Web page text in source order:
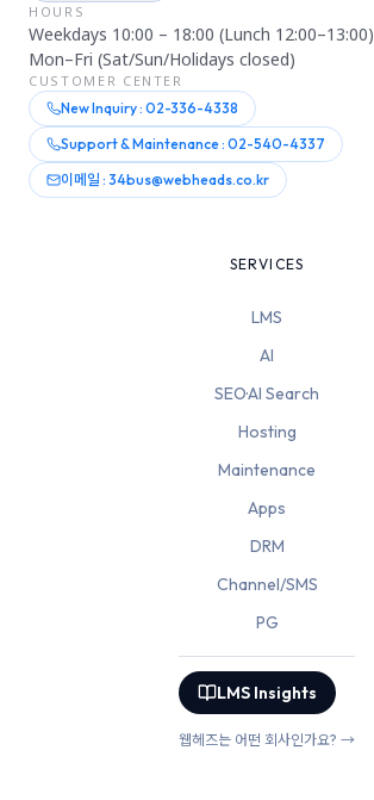
HOURS
Weekdays 10:00 – 18:00 (Lunch 12:00–13:00)
Mon–Fri (Sat/Sun/Holidays closed)
CUSTOMER CENTER
New Inquiry : 02-336-4338
Support & Maintenance : 02-540-4337
이메일 : 34bus@webheads.co.kr
SERVICES
LMS
AI
SEO·AI Search
Hosting
Maintenance
Apps
DRM
Channel/SMS
PG
LMS Insights
웹헤즈는 어떤 회사인가요? →